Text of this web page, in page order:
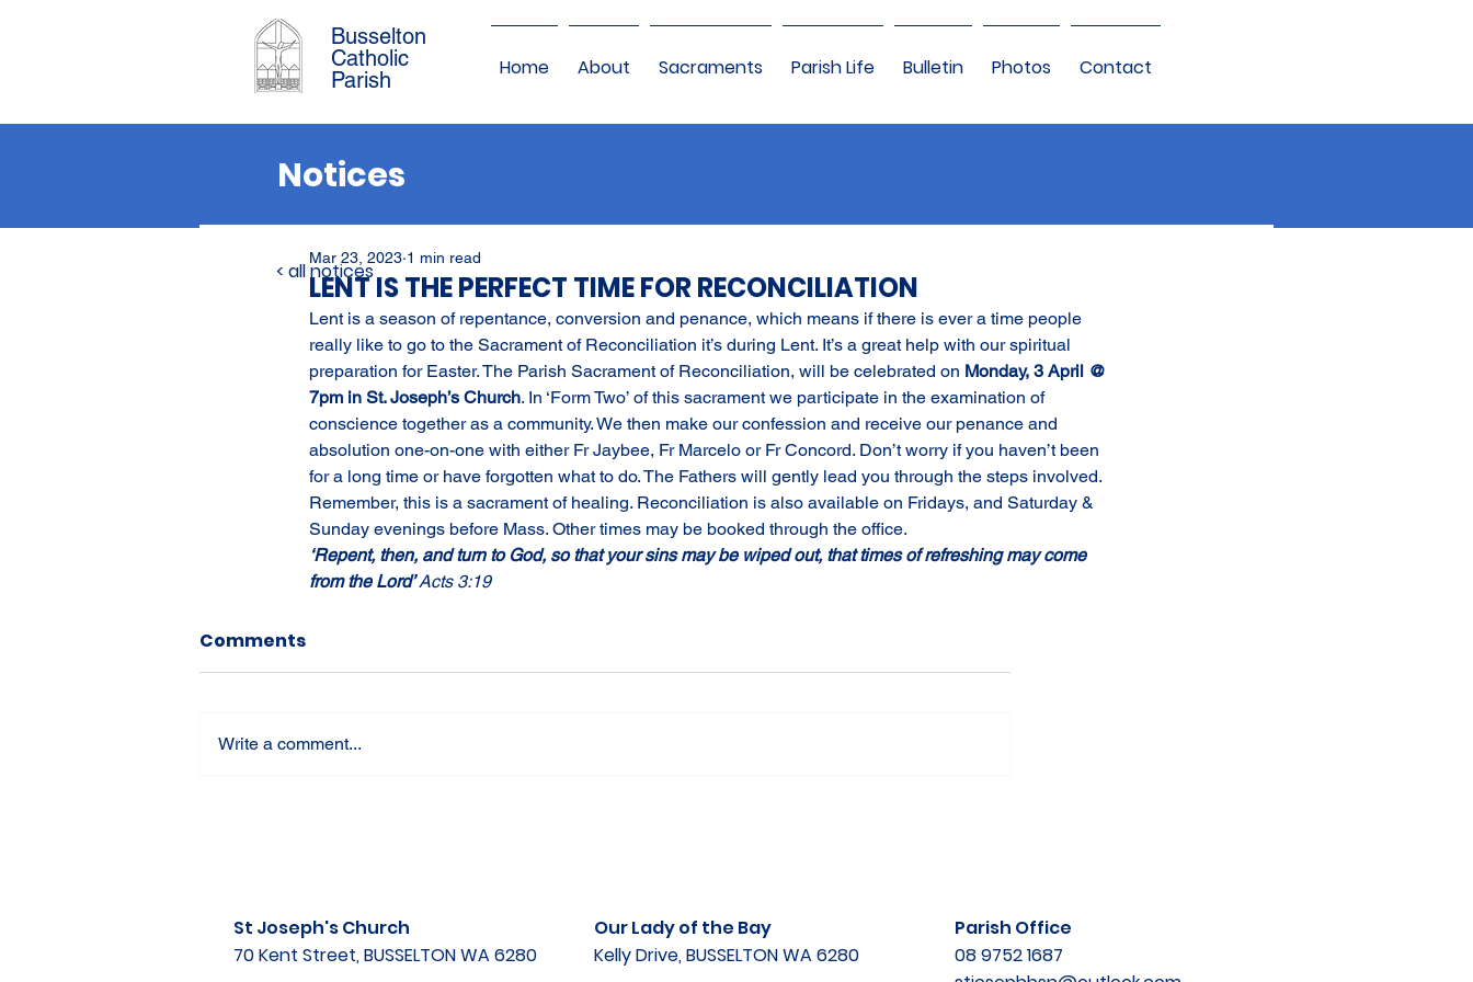
Home About Sacraments Parish Life Bulletin Photos Contact
Busselton
Catholic
Parish
Notices
LENT IS THE PERFECT TIME FOR RECONCILIATION
Mar 23, 2023 1 min read
Lent is a season of repentance, conversion and penance, which means if there is ever a time people
really like to go to the Sacrament of Reconciliation it’s during Lent. It’s a great help with our spiritual
preparation for Easter. The Parish Sacrament of Reconciliation, will be celebrated on Monday, 3 April @
7pm in St. Joseph’s Church. In ‘Form Two’ of this sacrament we participate in the examination of
conscience together as a community. We then make our confession and receive our penance and
absolution one-on-one with either Fr Jaybee, Fr Marcelo or Fr Concord. Don’t worry if you haven’t been
for a long time or have forgotten what to do. The Fathers will gently lead you through the steps involved.
Remember, this is a sacrament of healing. Reconciliation is also available on Fridays, and Saturday &
Sunday evenings before Mass. Other times may be booked through the office.
‘Repent, then, and turn to God, so that your sins may be wiped out, that times of refreshing may come
from the Lord’ Acts 3:19
Comments
Write a comment...
< all notices
St Joseph's Church
70 Kent Street, BUSSELTON WA 6280
Our Lady of the Bay
Kelly Drive, BUSSELTON WA 6280
Parish Office
08 9752 1687